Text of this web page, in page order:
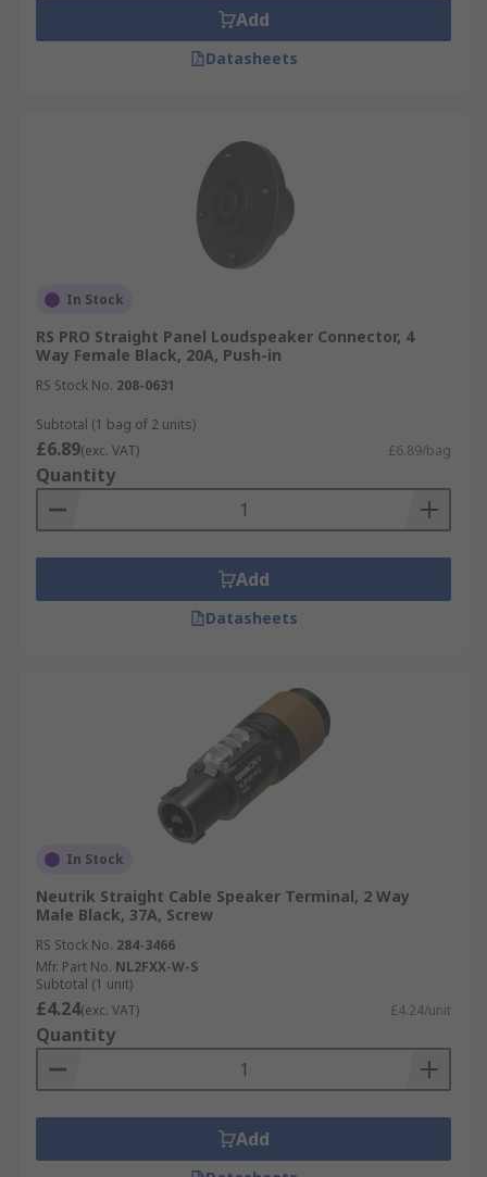
Add
Datasheets
In Stock
RS PRO Straight Panel Loudspeaker Connector, 4
Way Female Black, 20A, Push-in
RS Stock No. 208-0631
Subtotal (1 bag of 2 units)
£6.89(exc. VAT) £6.89/bag
Quantity
Add
Datasheets
In Stock
Neutrik Straight Cable Speaker Terminal, 2 Way
Male Black, 37A, Screw
RS Stock No. 284-3466
Mfr. Part No. NL2FXX-W-S
Subtotal (1 unit)
£4.24(exc. VAT) £4.24/unit
Quantity
Add